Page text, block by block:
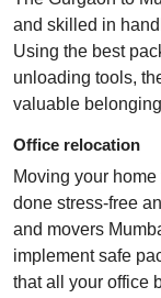
and skilled in
Using the best
unloading tools,
valuable
Office relocation
Moving your
done stress-free
and movers
implement safe
that all your office